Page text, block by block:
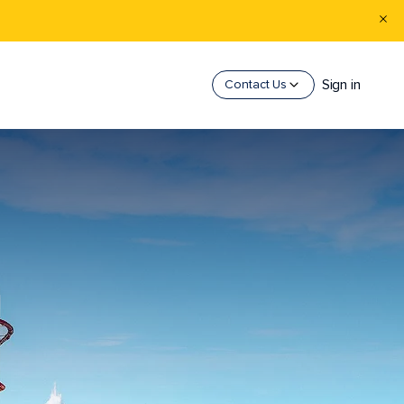
Contact Us Sign in